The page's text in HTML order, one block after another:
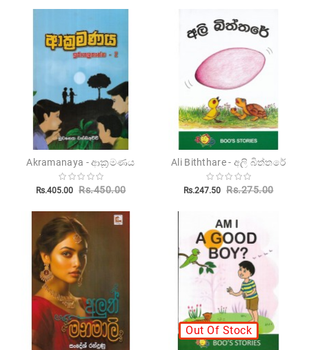
Stationery
Sankha
Publishers
Pesuru
Publications
Translations
Publishers
Akramanaya - ආක්‍රමණය
Rs.405.00 Rs.450.00
Ali Biththare - අලි බිත්තරේ
Rs.247.50 Rs.275.00
Out Of Stock